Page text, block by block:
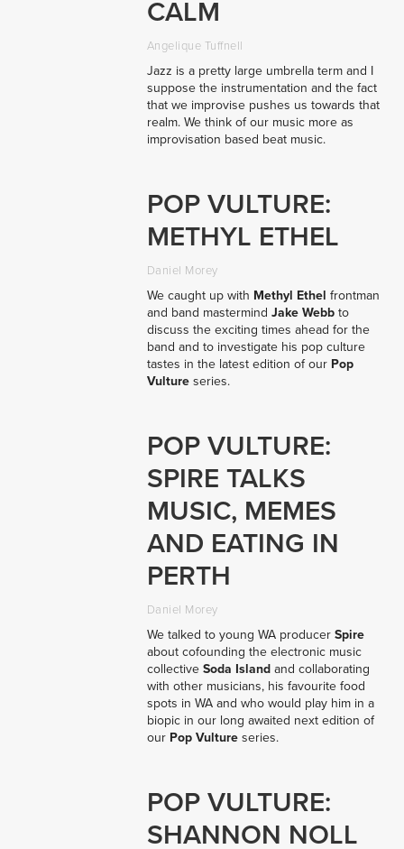
CALM
Angelique Tuffnell
Jazz is a pretty large umbrella term and I
suppose the instrumentation and the fact
that we improvise pushes us towards that
realm. We think of our music more as
improvisation based beat music.
POP VULTURE:
METHYL ETHEL
Daniel Morey
We caught up with Methyl Ethel frontman
and band mastermind Jake Webbto
discuss the exciting times ahead for the
band and to investigate his pop culture
tastes in the latest edition of our Pop
Vultureseries.
POP VULTURE:
SPIRE TALKS
MUSIC, MEMES
AND EATING IN
PERTH
Daniel Morey
We talked to young WA producer Spire
about cofounding the electronic music
collective Soda Island and collaborating
with other musicians, his favourite food
spots in WA and who would play him in a
biopic in our long awaited next edition of
our Pop Vulture series.
POP VULTURE:
SHANNON NOLL